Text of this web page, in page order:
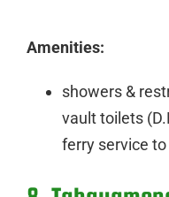
Amenities:
showers &
vault toilets
ferry service